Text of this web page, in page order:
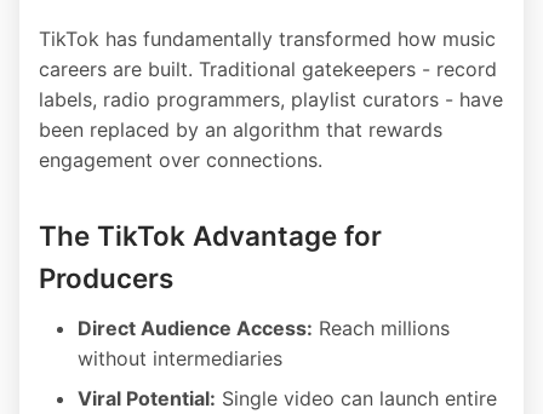
TikTok has fundamentally transformed how music
careers are built. Traditional gatekeepers - record
labels, radio programmers, playlist curators - have
been replaced by an algorithm that rewards
engagement over connections.
The TikTok Advantage for
Producers
Direct Audience Access: Reach millions
without intermediaries
Viral Potential: Single video can launch entire